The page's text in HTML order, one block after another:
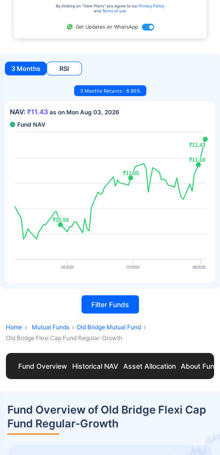
By clicking on "View Plans" you agree to our Privacy Policy
and Terms of use
Get Updates on WhatsApp
3 Months RSI
3 Months Returns : 8.86%
NAV: ₹11.43 as on Mon Aug 03, 2026
Fund NAV
₹10.59
₹10.59
₹11.05
₹11.05
₹11.18
₹11.18
₹11.43
₹11.43
06/2026 07/2026 08/2026
Filter Funds
Home Mutual Funds
Old Bridge Mutual Fund
Old Bridge Flexi Cap Fund Regular-Growth
Fund Overview Historical NAV Asset Allocation About Fund
Fund Overview of Old Bridge Flexi Cap
Fund Regular-Growth